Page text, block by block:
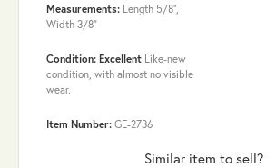
Measurements: Length 5/8",
Width 3/8"
Condition: Excellent Like-new
condition, with almost no visible
wear.
Item Number: GE-2736
Similar item to sell?